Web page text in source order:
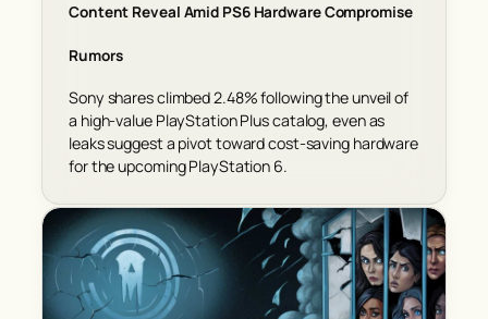
Content Reveal Amid PS6 Hardware Compromise
Rumors
Sony shares climbed 2.48% following the unveil of
a high-value PlayStation Plus catalog, even as
leaks suggest a pivot toward cost-saving hardware
for the upcoming PlayStation 6.